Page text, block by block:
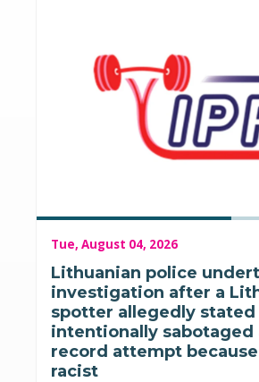
Tue, August 04, 2026
Lithuanian police
investigation after a
spotter allegedly stated
intentionally sabotaged
record attempt
racist